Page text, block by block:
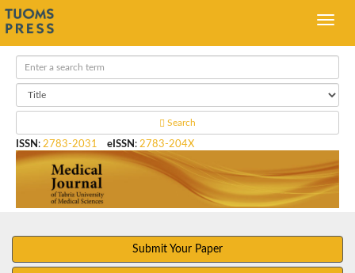
Search
ISSN : 2783-2031 eISSN : 2783-204X
Submit Your Paper